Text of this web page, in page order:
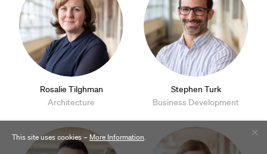
Rosalie Tilghman
Architecture
Stephen Turk
Business Development
This site uses cookies – More Information.